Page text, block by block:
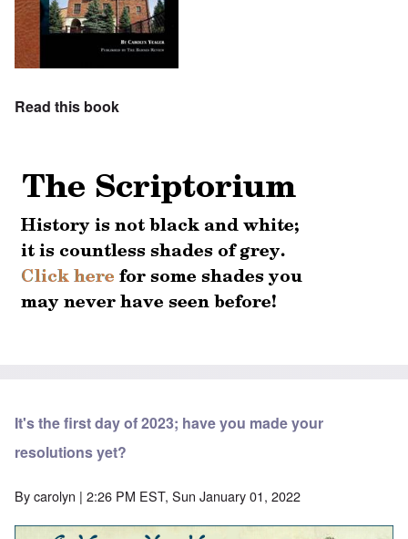
Read this book
It's the first day of 2023; have you made your
resolutions yet?
Bycarolyn | 2:26 PM EST, Sun January 01, 2022